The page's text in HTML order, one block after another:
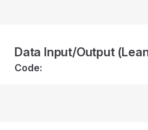
Data Input/Output
Code: